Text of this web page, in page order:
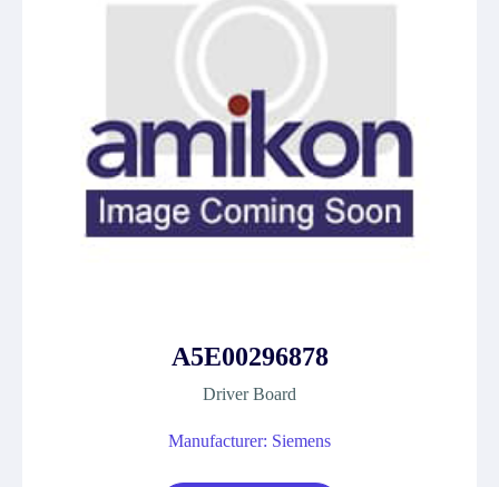
A5E00296878
Driver Board
Manufacturer: Siemens